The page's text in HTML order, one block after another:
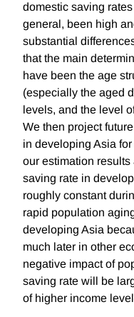
domestic saving
general, been high
substantial
that the main
have been the age
(especially the aged
levels, and the level
We then project
in developing Asia
our estimation
saving rate in
roughly constant
rapid population
developing Asia
much later in other
negative impact of
saving rate will be
of higher income